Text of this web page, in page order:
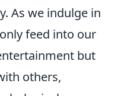
As we indulge in
feed into our
but
others,